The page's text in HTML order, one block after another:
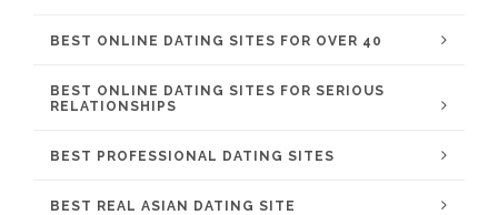
BEST ONLINE DATING SITES FOR OVER 40
BEST ONLINE DATING SITES FOR SERIOUS
RELATIONSHIPS
BEST PROFESSIONAL DATING SITES
BEST REAL ASIAN DATING SITE